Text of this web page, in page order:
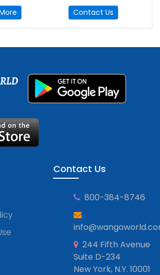
Contact Us
RLD
Contact Us
800-384-8746
244 Fifth Avenue
Suite D-234
New York, N.Y. 10001